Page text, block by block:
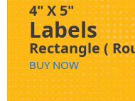
4" X 5"
Labels
Rectangle (
BUY NOW